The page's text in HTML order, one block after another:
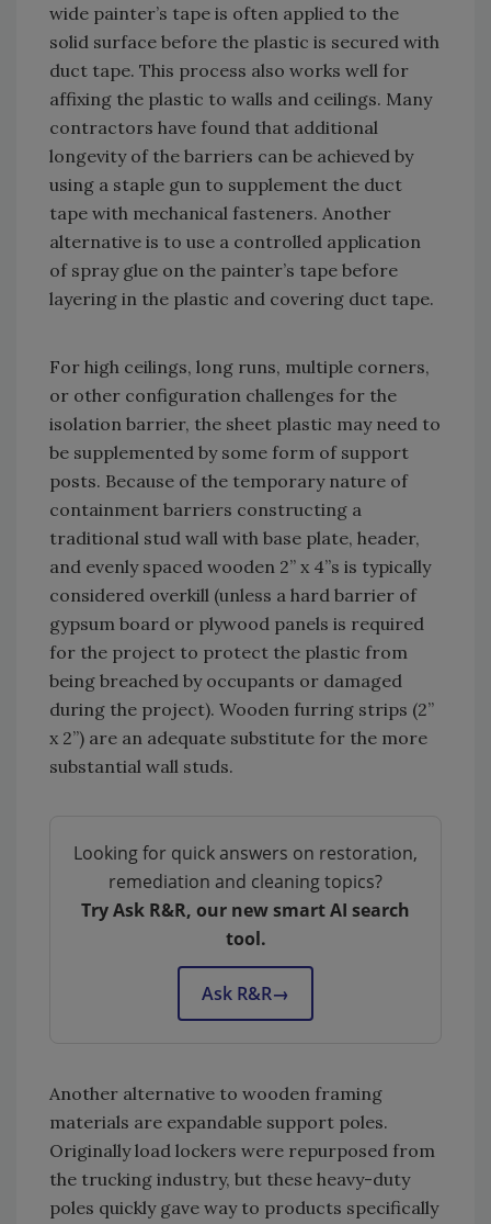
wide painter’s tape is often applied to the
solid surface before the plastic is secured with
duct tape. This process also works well for
affixing the plastic to walls and ceilings. Many
contractors have found that additional
longevity of the barriers can be achieved by
using a staple gun to supplement the duct
tape with mechanical fasteners. Another
alternative is to use a controlled application
of spray glue on the painter’s tape before
layering in the plastic and covering duct tape.
For high ceilings, long runs, multiple corners,
or other configuration challenges for the
isolation barrier, the sheet plastic may need to
be supplemented by some form of support
posts. Because of the temporary nature of
containment barriers constructing a
traditional stud wall with base plate, header,
and evenly spaced wooden 2” x 4”s is typically
considered overkill (unless a hard barrier of
gypsum board or plywood panels is required
for the project to protect the plastic from
being breached by occupants or damaged
during the project). Wooden furring strips (2”
x 2”) are an adequate substitute for the more
substantial wall studs.
Looking for quick answers on restoration,
remediation and cleaning topics?
Try Ask R&R, our new smart AI search
tool.
Ask R&R→
Another alternative to wooden framing
materials are expandable support poles.
Originally load lockers were repurposed from
the trucking industry, but these heavy-duty
poles quickly gave way to products specifically